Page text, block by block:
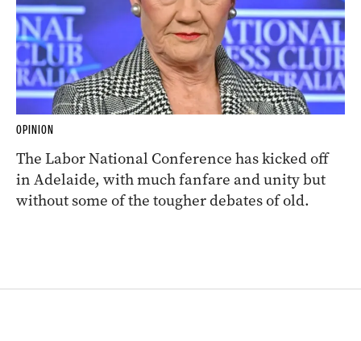
OPINION
The Labor National Conference has kicked off
in Adelaide, with much fanfare and unity but
without some of the tougher debates of old.